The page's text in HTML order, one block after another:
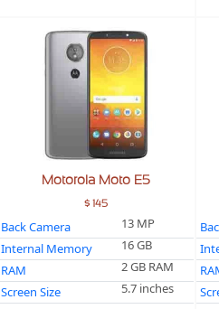
Motorola Moto E5
$ 145
Back Camera
13 MP
Internal Memory
16 GB
RAM
2 GB RAM
Screen Size
5.7 inches